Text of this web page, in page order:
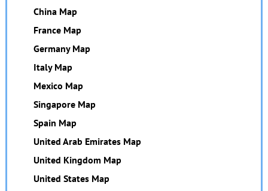
China Map
France Map
Germany Map
Italy Map
Mexico Map
Singapore Map
Spain Map
United Arab Emirates Map
United Kingdom Map
United States Map